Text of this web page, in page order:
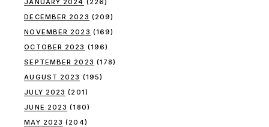
DECEMBER 2023 (209)
NOVEMBER 2023 (169)
OCTOBER 2023 (196)
SEPTEMBER 2023 (178)
AUGUST 2023 (195)
JULY 2023 (201)
JUNE 2023 (180)
MAY 2023 (204)